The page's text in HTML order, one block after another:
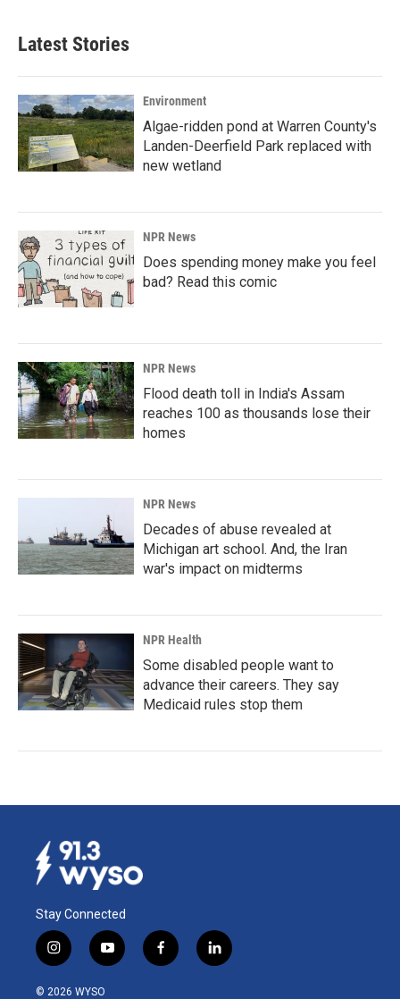
b
o
k
d
n
l
Latest Stories
Environment
Algae-ridden pond at Warren County's
Landen-Deerfield Park replaced with
new wetland
NPR News
Does spending money make you feel
bad? Read this comic
NPR News
Flood death toll in India's Assam
reaches 100 as thousands lose their
homes
NPR News
Decades of abuse revealed at
Michigan art school. And, the Iran
war's impact on midterms
NPR Health
Some disabled people want to
advance their careers. They say
Medicaid rules stop them
Stay Connected
i
n
s
y
o
f
a
l
i
© 2026 WYSO